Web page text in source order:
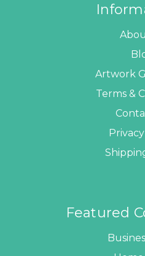
Artwork
Terms &
Featured